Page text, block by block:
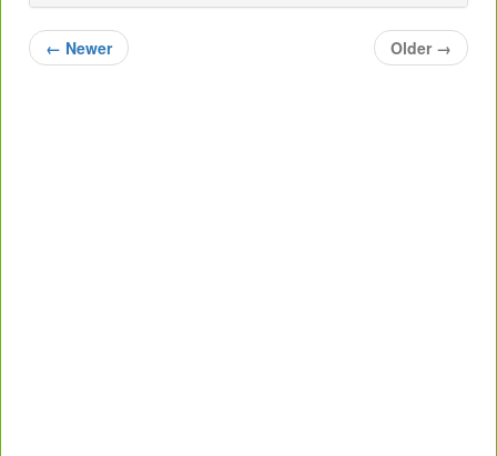
← Newer Older →